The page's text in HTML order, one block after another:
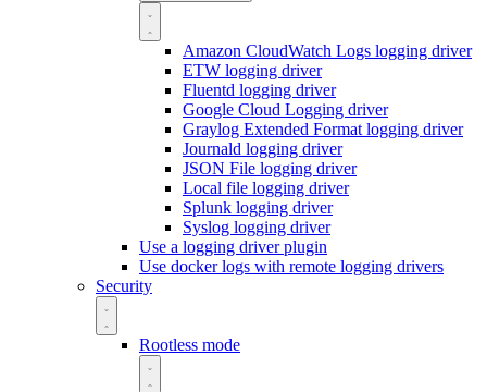
Amazon CloudWatch Logs logging driver
ETW logging driver
Fluentd logging driver
Google Cloud Logging driver
Graylog Extended Format logging driver
Journald logging driver
JSON File logging driver
Local file logging driver
Splunk logging driver
Syslog logging driver
Use a logging driver plugin
Use docker logs with remote logging drivers
Security
Rootless mode